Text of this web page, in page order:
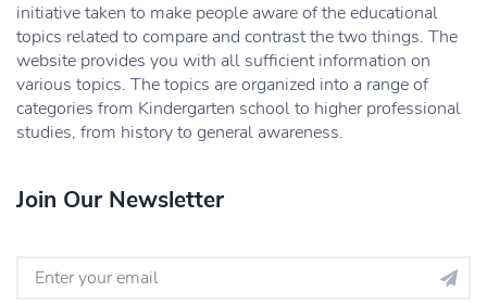
initiative taken to make people aware of the educational
topics related to compare and contrast the two things. The
website provides you with all sufficient information on
various topics. The topics are organized into a range of
categories from Kindergarten school to higher professional
studies, from history to general awareness.
Join Our Newsletter